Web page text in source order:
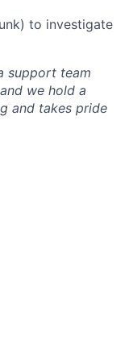
to investigate
support team
we hold a
and takes pride